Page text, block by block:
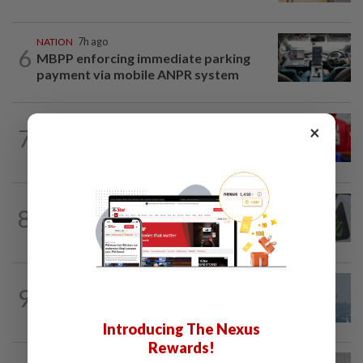
6
NATION 7h ago
MBPP enforcing immediate parking
payment via mobile ANPR system
7
8
1h ago
MACC, Police, Inland Revenue Board
intensify action following TH RCI report
9
×
Introducing The Nexus
Rewards!